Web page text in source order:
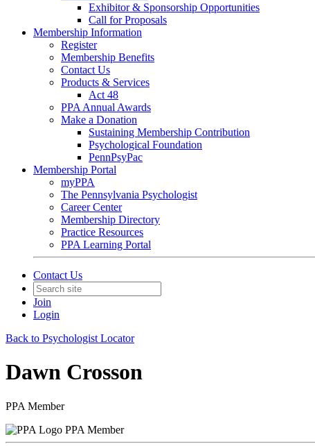
Exhibitor & Sponsorship Opportunities
Call for Proposals
Membership Information
Register
Membership Benefits
Contact Us
Products & Services
Act 48
PPA Annual Awards
Make a Donation
Sustaining Membership Contribution
Psychological Foundation
PennPsyPac
Membership Portal
myPPA
The Pennsylvania Psychologist
Career Center
Membership Directory
Practice Resources
PPA Learning Portal
Contact Us
Join
Login
Back to Psychologist Locator
Dawn Crosson
PPA Member
PPA Member